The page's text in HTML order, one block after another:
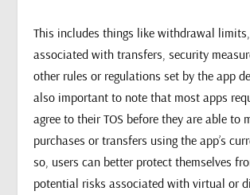
This includes things like withdrawal
associated with transfers, security
other rules or regulations set by the app
also important to note that most apps
agree to their TOS before they are able to
purchases or transfers using the app’s
so, users can better protect themselves
potential risks associated with virtual or